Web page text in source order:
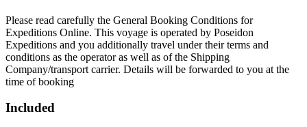
Please read carefully the General Booking Conditions for
Expeditions Online. This voyage is operated by Poseidon
Expeditions and you additionally travel under their terms and
conditions as the operator as well as of the Shipping
Company/transport carrier. Details will be forwarded to you at the
time of booking
Included